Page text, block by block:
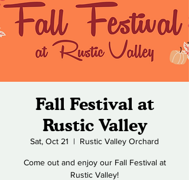
Fall Festival at
Rustic Valley
Sat, Oct 21
  |
Rustic Valley Orchard
Come out and enjoy our Fall Festival at
Rustic Valley!